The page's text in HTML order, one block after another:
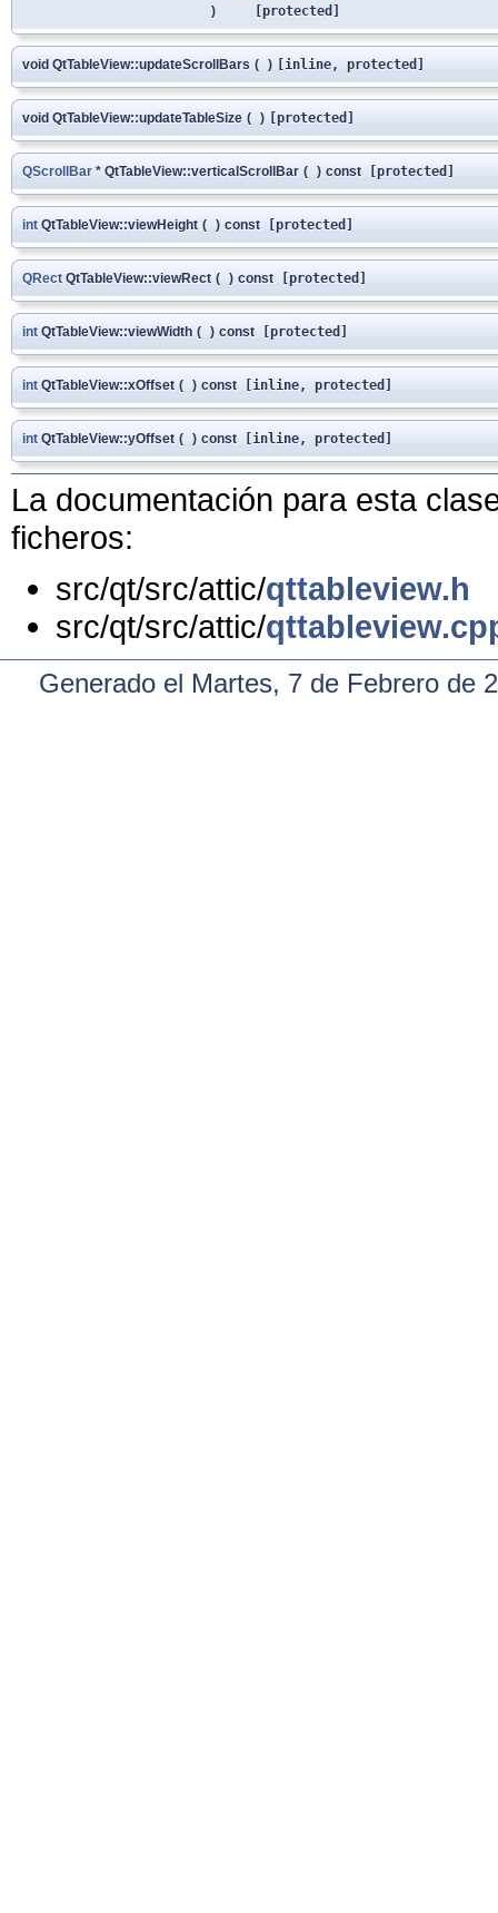
)
[protected]
void QtTableView::updateScrollBars ( ) [inline, protected]
void QtTableView::updateTableSize ( ) [protected]
QScrollBar * QtTableView::verticalScrollBar ( ) const [protected]
int QtTableView::viewHeight ( ) const [protected]
QRect QtTableView::viewRect ( ) const [protected]
int QtTableView::viewWidth ( ) const [protected]
int QtTableView::xOffset ( ) const [inline, protected]
int QtTableView::yOffset ( ) const [inline, protected]
La documentación para esta
ficheros:
src/qt/src/attic/qttableview.h
src/qt/src/attic/
Generado el Martes, 7 de Febrero de